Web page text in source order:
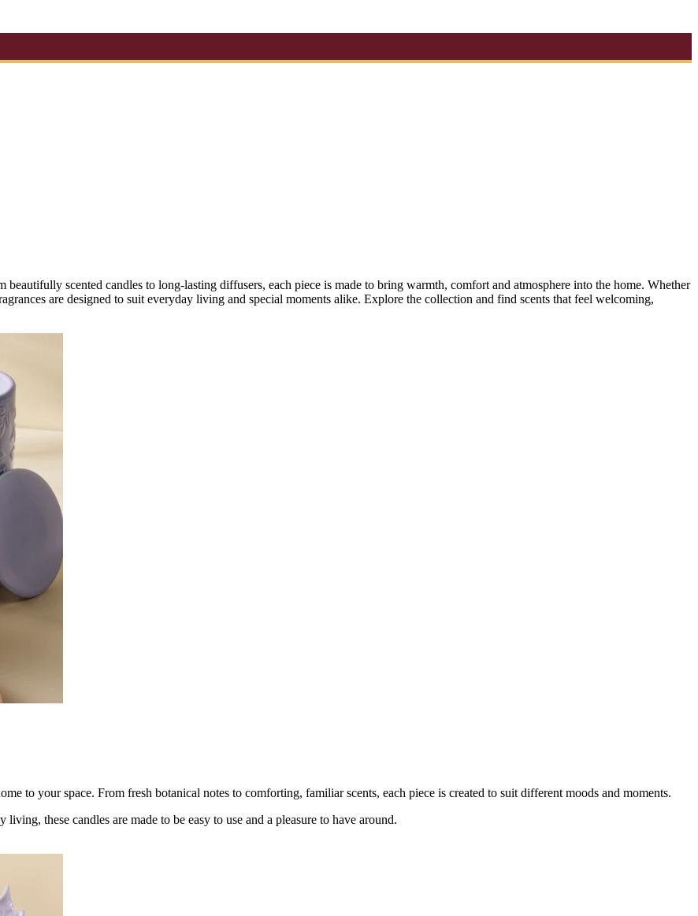
scented candles to long-lasting diffusers, each piece is made to bring warmth, comfort and atmosphere into the home. Whether
are designed to suit everyday living and special moments alike. Explore the collection and find scents that feel welcoming,
to your space. From fresh botanical notes to comforting, familiar scents, each piece is created to suit different moods and moments.
these candles are made to be easy to use and a pleasure to have around.